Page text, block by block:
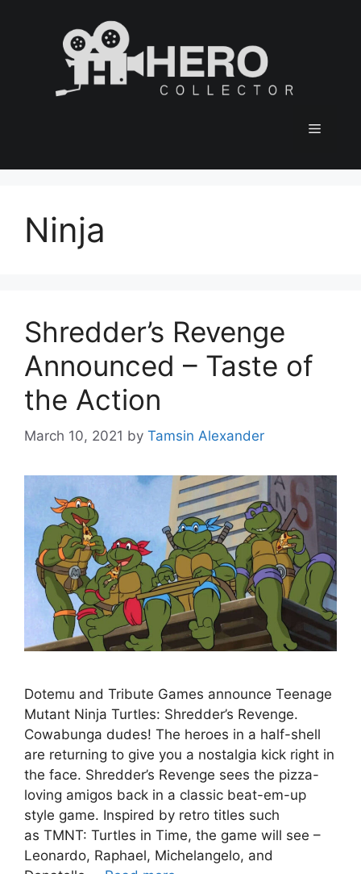
Menu
Ninja
Shredder’s Revenge
Announced – Taste of
the Action
March 10, 2021 by Tamsin Alexander
Dotemu and Tribute Games announce Teenage
Mutant Ninja Turtles: Shredder’s Revenge.
Cowabunga dudes! The heroes in a half-shell
are returning to give you a nostalgia kick right in
the face. Shredder’s Revenge sees the pizza-
loving amigos back in a classic beat-em-up
style game. Inspired by retro titles such
as TMNT: Turtles in Time, the game will see –
Leonardo, Raphael, Michelangelo, and